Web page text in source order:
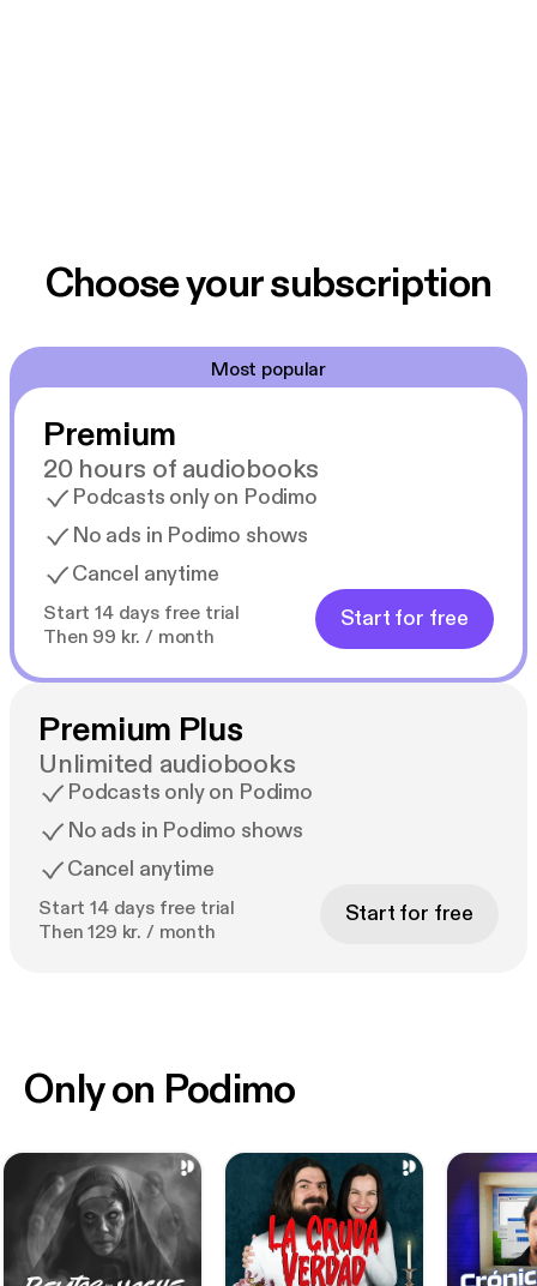
Choose your subscription
Most popular
Premium
20 hours of audiobooks
Podcasts only on Podimo
No ads in Podimo shows
Cancel anytime
Start 14 days free trial
Then 99 kr. / month
Start for free
Premium Plus
Unlimited audiobooks
Podcasts only on Podimo
No ads in Podimo shows
Cancel anytime
Start 14 days free trial
Then 129 kr. / month
Start for free
Only on Podimo